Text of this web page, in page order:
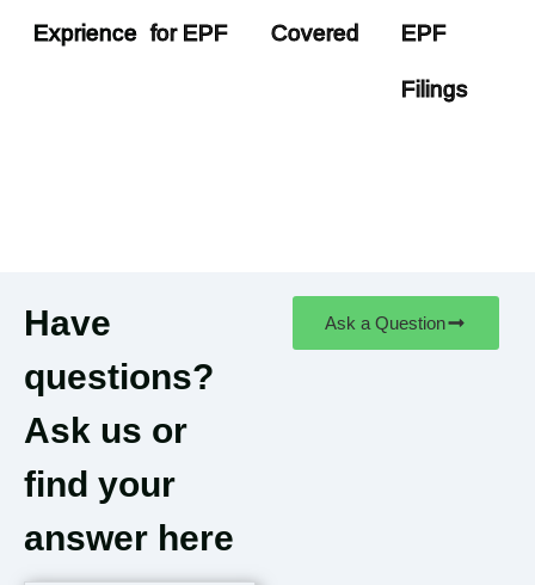
Exprience for EPF Covered EPF
Filings
Have
questions?
Ask us or
find your
answer here
Ask a Question